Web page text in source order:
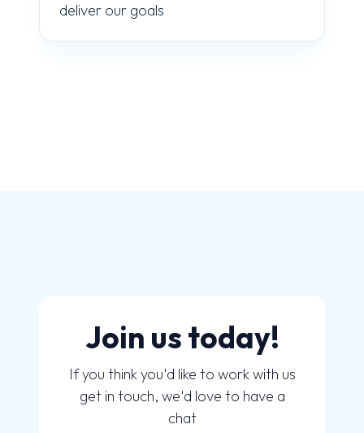
deliver our goals
Join us today!
If you think you'd like to work with us
get in touch, we'd love to have a
chat